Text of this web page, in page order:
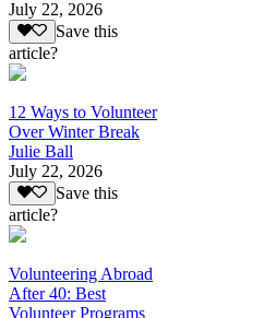
July 22, 2026
Save this
article?
12 Ways to Volunteer
Over Winter Break
Julie Ball
July 22, 2026
Save this
article?
Volunteering Abroad
After 40: Best
Volunteer Programs